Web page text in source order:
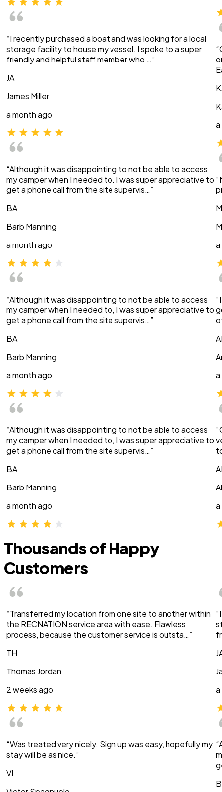
“I recently purchased a boat and was looking for a local
storage facility to house my vessel. I spoke to a super
friendly and helpful staff member who …”
JA
James Miller
a month ago
“Although it was disappointing to not be able to access
my camper when I needed to, I was super appreciative to
get a phone call from the site supervis…”
BA
Barb Manning
a month ago
“Although it was disappointing to not be able to access
my camper when I needed to, I was super appreciative to
get a phone call from the site supervis…”
BA
Barb Manning
a month ago
“Although it was disappointing to not be able to access
my camper when I needed to, I was super appreciative to
get a phone call from the site supervis…”
BA
Barb Manning
a month ago
a
a
a
a
Thousands of Happy
Customers
“Transferred my location from one site to another within
the RECNATION service area with ease. Flawless
process, because the customer service is outsta…”
TH
Thomas Jordan
2 weeks ago
“Was treated very nicely. Sign up was easy, hopefully my
stay will be as nice.”
VI
a